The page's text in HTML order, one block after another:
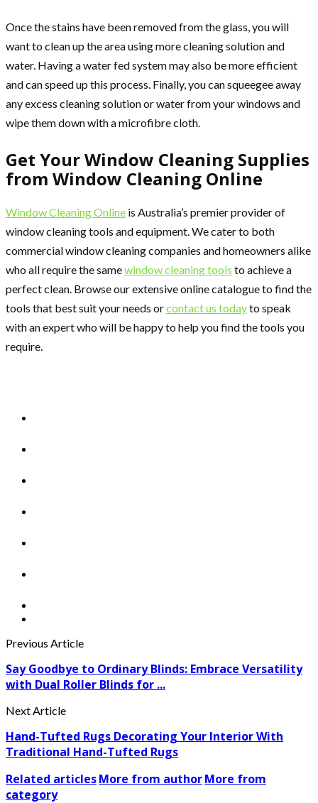
Once the stains have been removed from the glass, you will
want to clean up the area using more cleaning solution and
water. Having a water fed system may also be more efficient
and can speed up this process. Finally, you can squeegee away
any excess cleaning solution or water from your windows and
wipe them down with a microfibre cloth.
Get Your Window Cleaning Supplies
from Window Cleaning Online
Window Cleaning Online is Australia’s premier provider of
window cleaning tools and equipment. We cater to both
commercial window cleaning companies and homeowners alike
who all require the samewindow cleaning tools to achieve a
perfect clean. Browse our extensive online catalogue to find the
tools that best suit your needs orcontact us todayto speak
with an expert who will be happy to help you find the tools you
require.
Previous Article
Say Goodbye to Ordinary Blinds: Embrace Versatility
with Dual Roller Blinds for ...
Next Article
Hand-Tufted Rugs Decorating Your Interior With
Traditional Hand-Tufted Rugs
Related articlesMore from authorMore from
category